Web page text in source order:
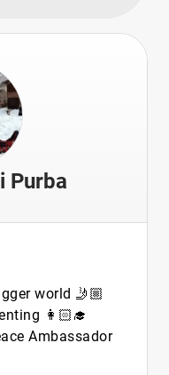
Purba
world 🤳🏼
👩🏻‍🎓
Ambassador